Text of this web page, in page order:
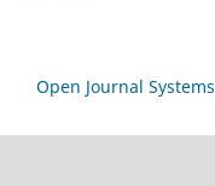
Open Journal Systems